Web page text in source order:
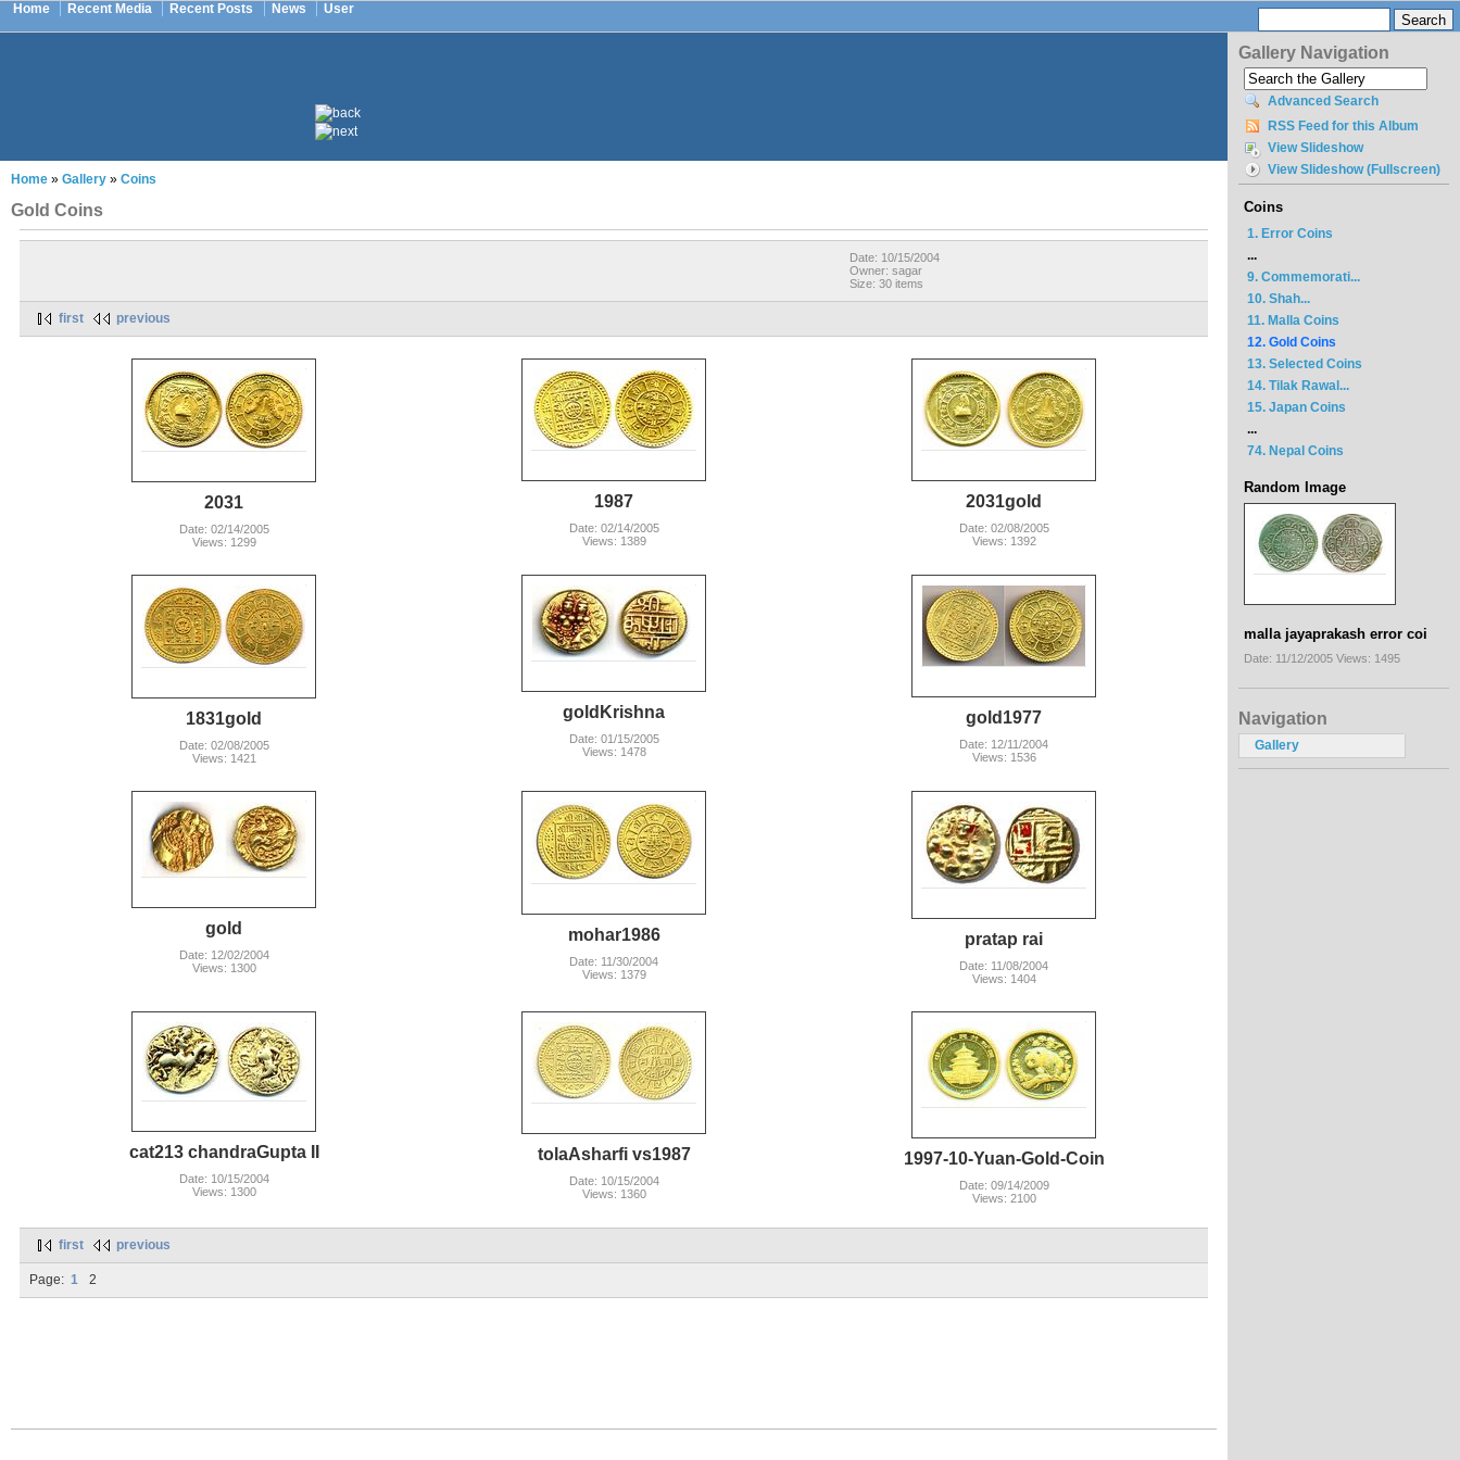
Home Recent Media Recent Posts News User
Home » Gallery » Coins
Gold Coins
Date: 10/15/2004
Owner: sagar
Size: 30 items
first previous
2031
Date: 02/14/2005
Views: 1299
1987
Date: 02/14/2005
Views: 1389
2031gold
Date: 02/08/2005
Views: 1392
1831gold
Date: 02/08/2005
Views: 1421
goldKrishna
Date: 01/15/2005
Views: 1478
gold1977
Date: 12/11/2004
Views: 1536
gold
Date: 12/02/2004
Views: 1300
mohar1986
Date: 11/30/2004
Views: 1379
pratap rai
Date: 11/08/2004
Views: 1404
cat213 chandraGupta II
Date: 10/15/2004
Views: 1300
tolaAsharfi vs1987
Date: 10/15/2004
Views: 1360
1997-10-Yuan-Gold-Coin
Date: 09/14/2009
Views: 2100
first previous
Page: 1 2
Gallery Navigation
Advanced Search
RSS Feed for this Album
View Slideshow
View Slideshow (Fullscreen)
Coins
1. Error Coins
...
9. Commemorati...
10. Shah...
11. Malla Coins
12. Gold Coins
13. Selected Coins
14. Tilak Rawal...
15. Japan Coins
...
74. Nepal Coins
Random Image
malla jayaprakash error coi
Date: 11/12/2005 Views: 1495
Navigation
Gallery